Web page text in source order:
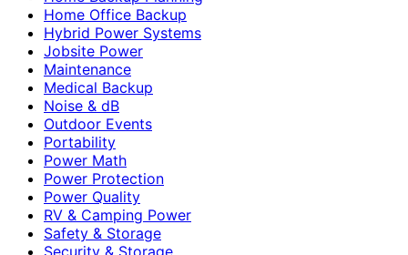
Home Office Backup
Hybrid Power Systems
Jobsite Power
Maintenance
Medical Backup
Noise & dB
Outdoor Events
Portability
Power Math
Power Protection
Power Quality
RV & Camping Power
Safety & Storage
Security & Storage